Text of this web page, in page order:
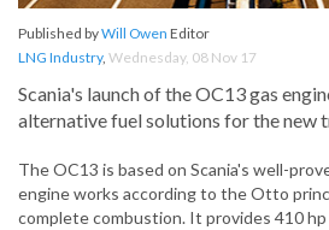
Published byWill Owen Editor
LNG Industry, Wednesday, 08 Nov 17
Scania's launch of the OC13 gas
alternative fuel solutions for the new
The OC13 is based on Scania's well-
engine works according to the Otto
complete combustion. It provides 410 hp